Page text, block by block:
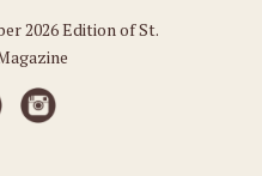
2026 Edition of St.